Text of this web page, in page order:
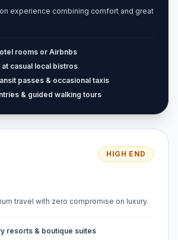
experience combining comfort and great
rooms or Airbnbs
casual local bistros
passes & occasional taxis
& guided walking tours
HIGH END
travel with zero compromise on luxury.
resorts & boutique suites